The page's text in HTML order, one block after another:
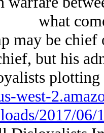
what
may be
but his
west-
2017/